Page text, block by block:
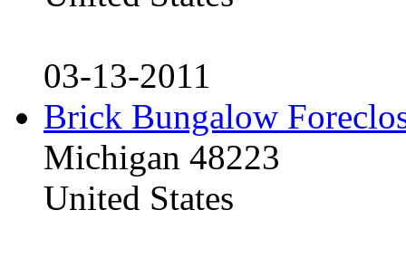
03-13-2011
Brick Bungalow
Michigan 48223
United States